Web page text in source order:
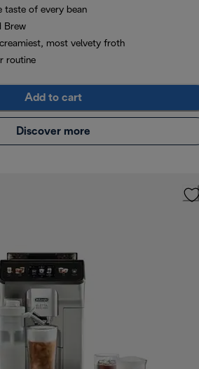
taste of every bean
Brew
most velvety froth
routine
Add to cart
Discover more